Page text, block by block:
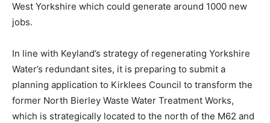
West Yorkshire which could generate around 1000 new
jobs.
In line with Keyland’s strategy of regenerating Yorkshire
Water’s redundant sites, it is preparing to submit a
planning application to Kirklees Council to transform the
former North Bierley Waste Water Treatment Works,
which is strategically located to the north of the M62 and